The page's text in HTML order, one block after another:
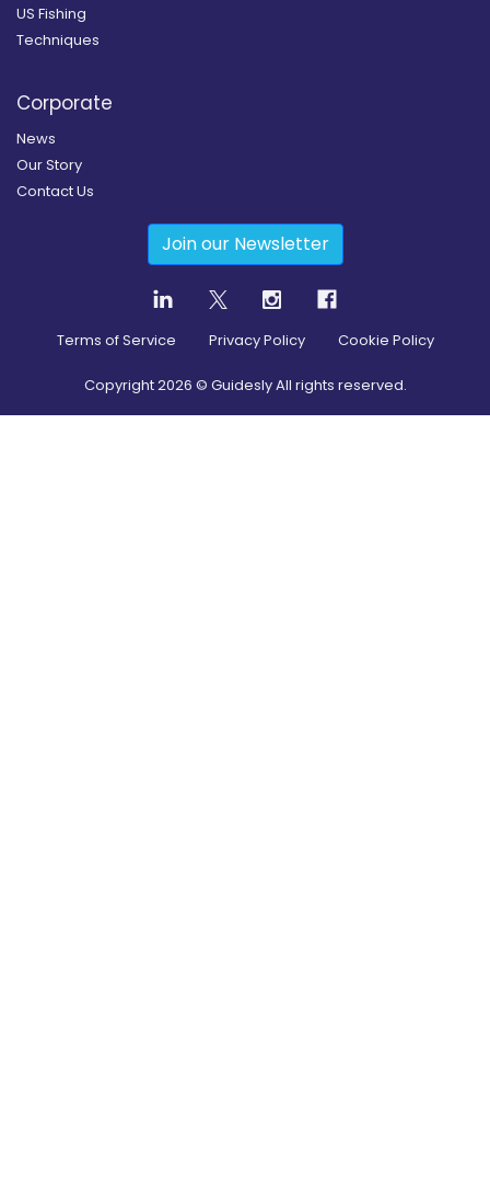
US Fishing
Techniques
Corporate
News
Our Story
Contact Us
Join our Newsletter
Terms of Service Privacy Policy Cookie Policy
Copyright2026 © Guidesly All rights reserved.